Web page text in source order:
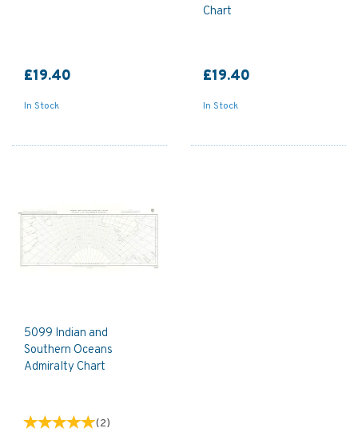
£19.40
In Stock
Chart
£19.40
In Stock
5099 Indian and
Southern Oceans
Admiralty Chart
(2)